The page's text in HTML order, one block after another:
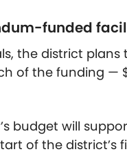
funded
the district plans
of the funding —
budget will
of the